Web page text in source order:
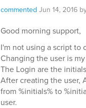
commented Jun 14, 2016
Good morning support,
I'm not using a script to
Changing the user is
The Login are the
After creating the user,
from %initials% to
user.